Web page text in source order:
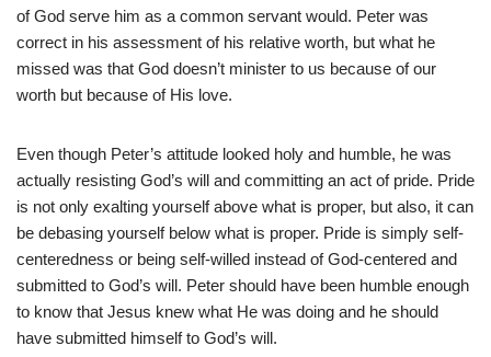
of God serve him as a common servant would. Peter was
correct in his assessment of his relative worth, but what he
missed was that God doesn’t minister to us because of our
worth but because of His love.
Even though Peter’s attitude looked holy and humble, he was
actually resisting God’s will and committing an act of pride. Pride
is not only exalting yourself above what is proper, but also, it can
be debasing yourself below what is proper. Pride is simply self-
centeredness or being self-willed instead of God-centered and
submitted to God’s will. Peter should have been humble enough
to know that Jesus knew what He was doing and he should
have submitted himself to God’s will.